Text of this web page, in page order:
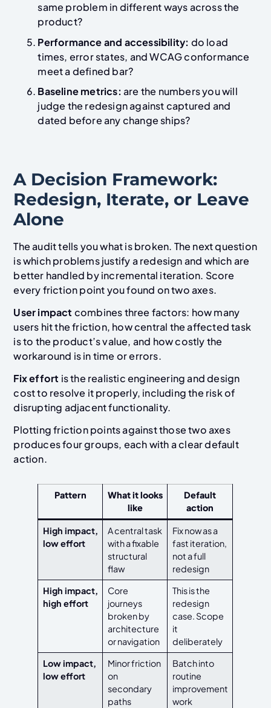
same problem in different ways across the
product?
Performance and accessibility: do load
times, error states, and WCAG conformance
meet a defined bar?
Baseline metrics:are the numbers you will
judge the redesign against captured and
dated before any change ships?
A Decision Framework:
Redesign, Iterate, or Leave
Alone
The audit tells you what is broken. The next question
is which problems justify a redesign and which are
better handled by incremental iteration. Score
every friction point you found on two axes.
User impact combines three factors: how many
users hit the friction, how central the affected task
is to the product’s value, and how costly the
workaround is in time or errors.
Fix effort is the realistic engineering and design
cost to resolve it properly, including the risk of
disrupting adjacent functionality.
Plotting friction points against those two axes
produces four groups, each with a clear default
action.
Pattern
What it looks
like
Default
action
High impact,
low effort
A central task
with a fixable
structural
flaw
Fix now as a
fast iteration,
not a full
redesign
High impact,
high effort
Core
journeys
broken by
architecture
or navigation
This is the
redesign
case. Scope
it
deliberately
Low impact,
low effort
Minor friction
on
secondary
paths
Batch into
routine
improvement
work